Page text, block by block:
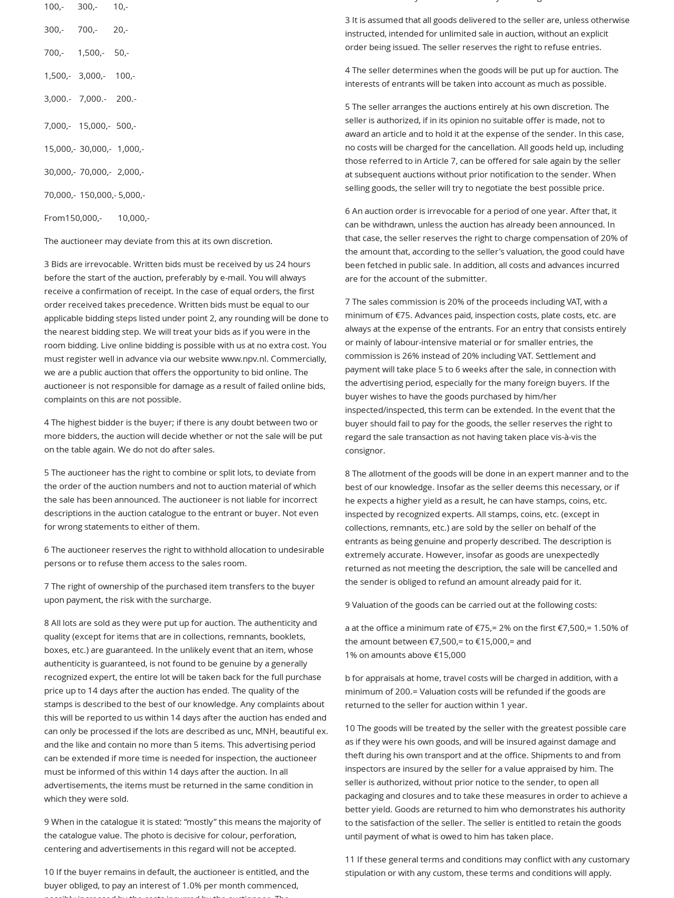
100,- 300,- 10,-
300,- 700,- 20,-
700,- 1,500,- 50,-
1,500,- 3,000,- 100,-
3,000.- 7,000.- 200.-
7,000,- 15,000,- 500,-
15,000,- 30,000,- 1,000,-
30,000,- 70,000,- 2,000,-
70,000,- 150,000,- 5,000,-
From150,000,- 10,000,-
The auctioneer may deviate from this at its own discretion.
3 Bids are irrevocable. Written bids must be received by us 24 hours
before the start of the auction, preferably by e-mail. You will always
receive a confirmation of receipt. In the case of equal orders, the first
order received takes precedence. Written bids must be equal to our
applicable bidding steps listed under point 2, any rounding will be done to
the nearest bidding step. We will treat your bids as if you were in the
room bidding. Live online bidding is possible with us at no extra cost. You
must register well in advance via our website www.npv.nl. Commercially,
we are a public auction that offers the opportunity to bid online. The
auctioneer is not responsible for damage as a result of failed online bids,
complaints on this are not possible.
4 The highest bidder is the buyer; if there is any doubt between two or
more bidders, the auction will decide whether or not the sale will be put
on the table again. We do not do after sales.
5 The auctioneer has the right to combine or split lots, to deviate from
the order of the auction numbers and not to auction material of which
the sale has been announced. The auctioneer is not liable for incorrect
descriptions in the auction catalogue to the entrant or buyer. Not even
for wrong statements to either of them.
6 The auctioneer reserves the right to withhold allocation to undesirable
persons or to refuse them access to the sales room.
7 The right of ownership of the purchased item transfers to the buyer
upon payment, the risk with the surcharge.
8 All lots are sold as they were put up for auction. The authenticity and
quality (except for items that are in collections, remnants, booklets,
boxes, etc.) are guaranteed. In the unlikely event that an item, whose
authenticity is guaranteed, is not found to be genuine by a generally
recognized expert, the entire lot will be taken back for the full purchase
price up to 14 days after the auction has ended. The quality of the
stamps is described to the best of our knowledge. Any complaints about
this will be reported to us within 14 days after the auction has ended and
can only be processed if the lots are described as unc, MNH, beautiful ex.
and the like and contain no more than 5 items. This advertising period
can be extended if more time is needed for inspection, the auctioneer
must be informed of this within 14 days after the auction. In all
advertisements, the items must be returned in the same condition in
which they were sold.
9 When in the catalogue it is stated: “mostly” this means the majority of
the catalogue value. The photo is decisive for colour, perforation,
centering and advertisements in this regard will not be accepted.
10 If the buyer remains in default, the auctioneer is entitled, and the
buyer obliged, to pay an interest of 1.0% per month commenced,
3 It is assumed that all goods delivered to the seller are, unless otherwise
instructed, intended for unlimited sale in auction, without an explicit
order being issued. The seller reserves the right to refuse entries.
4 The seller determines when the goods will be put up for auction. The
interests of entrants will be taken into account as much as possible.
5 The seller arranges the auctions entirely at his own discretion. The
seller is authorized, if in its opinion no suitable offer is made, not to
award an article and to hold it at the expense of the sender. In this case,
no costs will be charged for the cancellation. All goods held up, including
those referred to in Article 7, can be offered for sale again by the seller
at subsequent auctions without prior notification to the sender. When
selling goods, the seller will try to negotiate the best possible price.
6 An auction order is irrevocable for a period of one year. After that, it
can be withdrawn, unless the auction has already been announced. In
that case, the seller reserves the right to charge compensation of 20% of
the amount that, according to the seller's valuation, the good could have
been fetched in public sale. In addition, all costs and advances incurred
are for the account of the submitter.
7 The sales commission is 20% of the proceeds including VAT, with a
minimum of €75. Advances paid, inspection costs, plate costs, etc. are
always at the expense of the entrants. For an entry that consists entirely
or mainly of labour-intensive material or for smaller entries, the
commission is 26% instead of 20% including VAT. Settlement and
payment will take place 5 to 6 weeks after the sale, in connection with
the advertising period, especially for the many foreign buyers. If the
buyer wishes to have the goods purchased by him/her
inspected/inspected, this term can be extended. In the event that the
buyer should fail to pay for the goods, the seller reserves the right to
regard the sale transaction as not having taken place vis-à-vis the
consignor.
8 The allotment of the goods will be done in an expert manner and to the
best of our knowledge. Insofar as the seller deems this necessary, or if
he expects a higher yield as a result, he can have stamps, coins, etc.
inspected by recognized experts. All stamps, coins, etc. (except in
collections, remnants, etc.) are sold by the seller on behalf of the
entrants as being genuine and properly described. The description is
extremely accurate. However, insofar as goods are unexpectedly
returned as not meeting the description, the sale will be cancelled and
the sender is obliged to refund an amount already paid for it.
9 Valuation of the goods can be carried out at the following costs:
a at the office a minimum rate of €75,= 2% on the first €7,500,= 1.50% of
the amount between €7,500,= to €15,000,= and
1% on amounts above €15,000
b for appraisals at home, travel costs will be charged in addition, with a
minimum of 200.= Valuation costs will be refunded if the goods are
returned to the seller for auction within 1 year.
10 The goods will be treated by the seller with the greatest possible care
as if they were his own goods, and will be insured against damage and
theft during his own transport and at the office. Shipments to and from
inspectors are insured by the seller for a value appraised by him. The
seller is authorized, without prior notice to the sender, to open all
packaging and closures and to take these measures in order to achieve a
better yield. Goods are returned to him who demonstrates his authority
to the satisfaction of the seller. The seller is entitled to retain the goods
until payment of what is owed to him has taken place.
11 If these general terms and conditions may conflict with any customary
stipulation or with any custom, these terms and conditions will apply.